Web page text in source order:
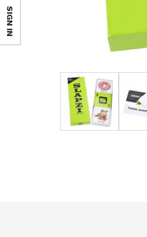
SIGN IN